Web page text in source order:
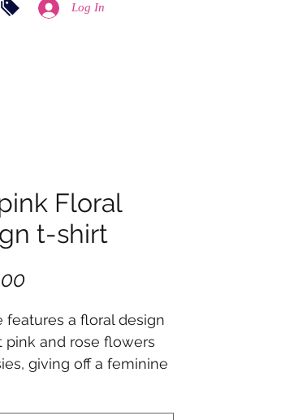
Log In
Floral
t-shirt
features a floral design
pink and rose flowers
giving off a feminine
love floral patterns,